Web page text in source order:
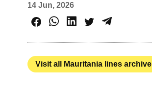
14 Jun, 2026
Visit all Mauritania lines archive